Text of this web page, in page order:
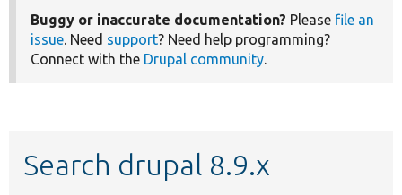
Buggy or inaccurate documentation? Please file an
issue. Need support? Need help programming?
Connect with the Drupal community.
Search drupal 8.9.x